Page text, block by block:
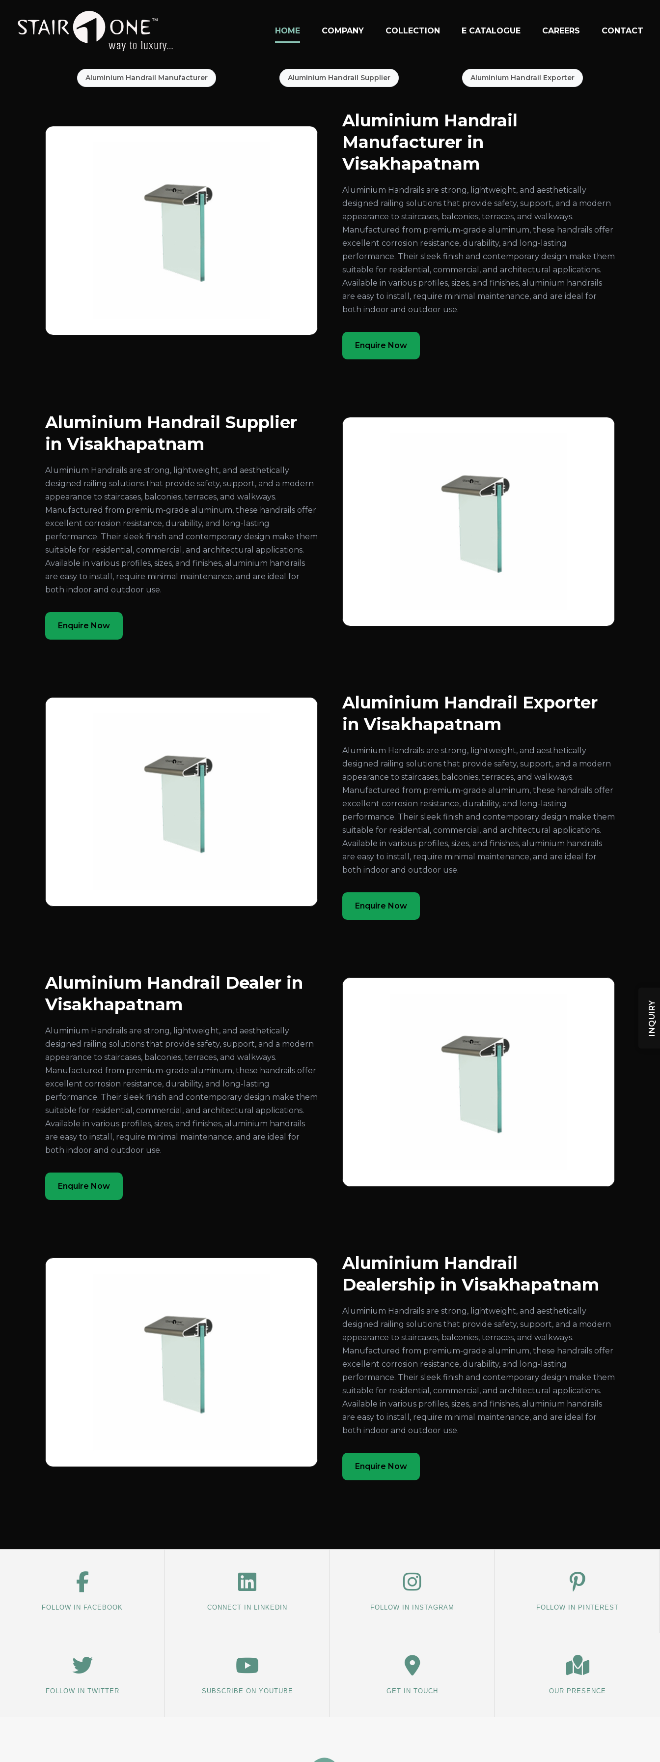
HOME COMPANY COLLECTION E CATALOGUE CAREERS CONTACT
Aluminium Handrail Manufacturer Aluminium Handrail Supplier Aluminium Handrail Exporter
Aluminium Handrail
Manufacturer in
Visakhapatnam
Aluminium Handrails are strong, lightweight, and aesthetically
designed railing solutions that provide safety, support, and a modern
appearance to staircases, balconies, terraces, and walkways.
Manufactured from premium-grade aluminum, these handrails offer
excellent corrosion resistance, durability, and long-lasting
performance. Their sleek finish and contemporary design make them
suitable for residential, commercial, and architectural applications.
Available in various profiles, sizes, and finishes, aluminium handrails
are easy to install, require minimal maintenance, and are ideal for
both indoor and outdoor use.
Enquire Now
Aluminium Handrail Supplier
in Visakhapatnam
Aluminium Handrails are strong, lightweight, and aesthetically
designed railing solutions that provide safety, support, and a modern
appearance to staircases, balconies, terraces, and walkways.
Manufactured from premium-grade aluminum, these handrails offer
excellent corrosion resistance, durability, and long-lasting
performance. Their sleek finish and contemporary design make them
suitable for residential, commercial, and architectural applications.
Available in various profiles, sizes, and finishes, aluminium handrails
are easy to install, require minimal maintenance, and are ideal for
both indoor and outdoor use.
Enquire Now
Aluminium Handrail Exporter
in Visakhapatnam
Aluminium Handrails are strong, lightweight, and aesthetically
designed railing solutions that provide safety, support, and a modern
appearance to staircases, balconies, terraces, and walkways.
Manufactured from premium-grade aluminum, these handrails offer
excellent corrosion resistance, durability, and long-lasting
performance. Their sleek finish and contemporary design make them
suitable for residential, commercial, and architectural applications.
Available in various profiles, sizes, and finishes, aluminium handrails
are easy to install, require minimal maintenance, and are ideal for
both indoor and outdoor use.
Enquire Now
Aluminium Handrail Dealer in
Visakhapatnam
Aluminium Handrails are strong, lightweight, and aesthetically
designed railing solutions that provide safety, support, and a modern
appearance to staircases, balconies, terraces, and walkways.
Manufactured from premium-grade aluminum, these handrails offer
excellent corrosion resistance, durability, and long-lasting
performance. Their sleek finish and contemporary design make them
suitable for residential, commercial, and architectural applications.
Available in various profiles, sizes, and finishes, aluminium handrails
are easy to install, require minimal maintenance, and are ideal for
both indoor and outdoor use.
Enquire Now
Aluminium Handrail
Dealership in Visakhapatnam
Aluminium Handrails are strong, lightweight, and aesthetically
designed railing solutions that provide safety, support, and a modern
appearance to staircases, balconies, terraces, and walkways.
Manufactured from premium-grade aluminum, these handrails offer
excellent corrosion resistance, durability, and long-lasting
performance. Their sleek finish and contemporary design make them
suitable for residential, commercial, and architectural applications.
Available in various profiles, sizes, and finishes, aluminium handrails
are easy to install, require minimal maintenance, and are ideal for
both indoor and outdoor use.
Enquire Now
FOLLOW IN FACEBOOK CONNECT IN LINKEDIN FOLLOW IN INSTAGRAM FOLLOW IN PINTEREST
FOLLOW IN TWITTER SUBSCRIBE ON YOUTUBE GET IN TOUCH OUR PRESENCE
INQUIRY